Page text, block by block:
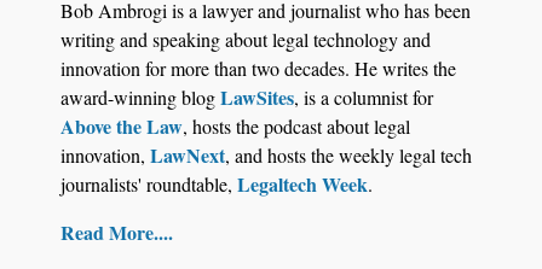
Control Their Own AI-Powered Legal Workflows
Bob Ambrogi is a lawyer and journalist who has been
writing and speaking about legal technology and
innovation for more than two decades. He writes the
award-winning blogLawSites, is a columnist for
Above the Law, hosts the podcast about legal
innovation, LawNext, and hosts the weekly legal tech
journalists' roundtable, Legaltech Week.
Read More....